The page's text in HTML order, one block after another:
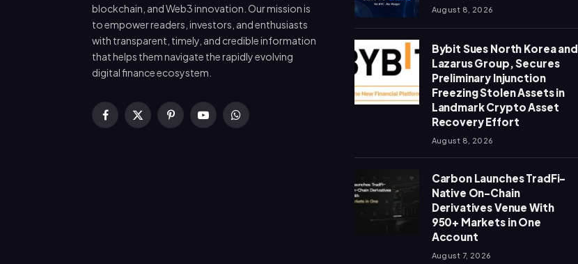
blockchain, and Web3 innovation. Our mission is
to empower readers, investors, and enthusiasts
with transparent, timely, and credible information
that helps them navigate the rapidly evolving
digital finance ecosystem.
Facebook
X
PinterestYouTubeWhatsApp
August 8, 2026
Bybit Sues North Korea and
Lazarus Group, Secures
Preliminary Injunction
Freezing Stolen Assets in
Landmark Crypto Asset
Recovery Effort
August 8, 2026
Carbon Launches TradFi-
Native On-Chain
Derivatives Venue With
950+ Markets in One
Account
August 7, 2026